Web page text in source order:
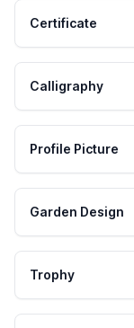
Certificate
Calligraphy
Profile Picture
Garden Design
Trophy